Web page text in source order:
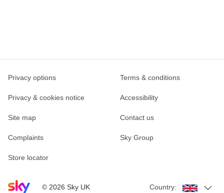
Sky home page
© 2026 Sky UK
Privacy options Terms & conditions
Privacy & cookies notice Accessibility
Site map Contact us
Complaints Sky Group
Store locator
Country: